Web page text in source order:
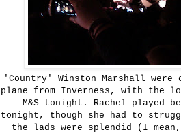
'Country' Winston Marshall
plane from Inverness, with the
M&S tonight. Rachel played
tonight, though she had to
the lads were splendid (I